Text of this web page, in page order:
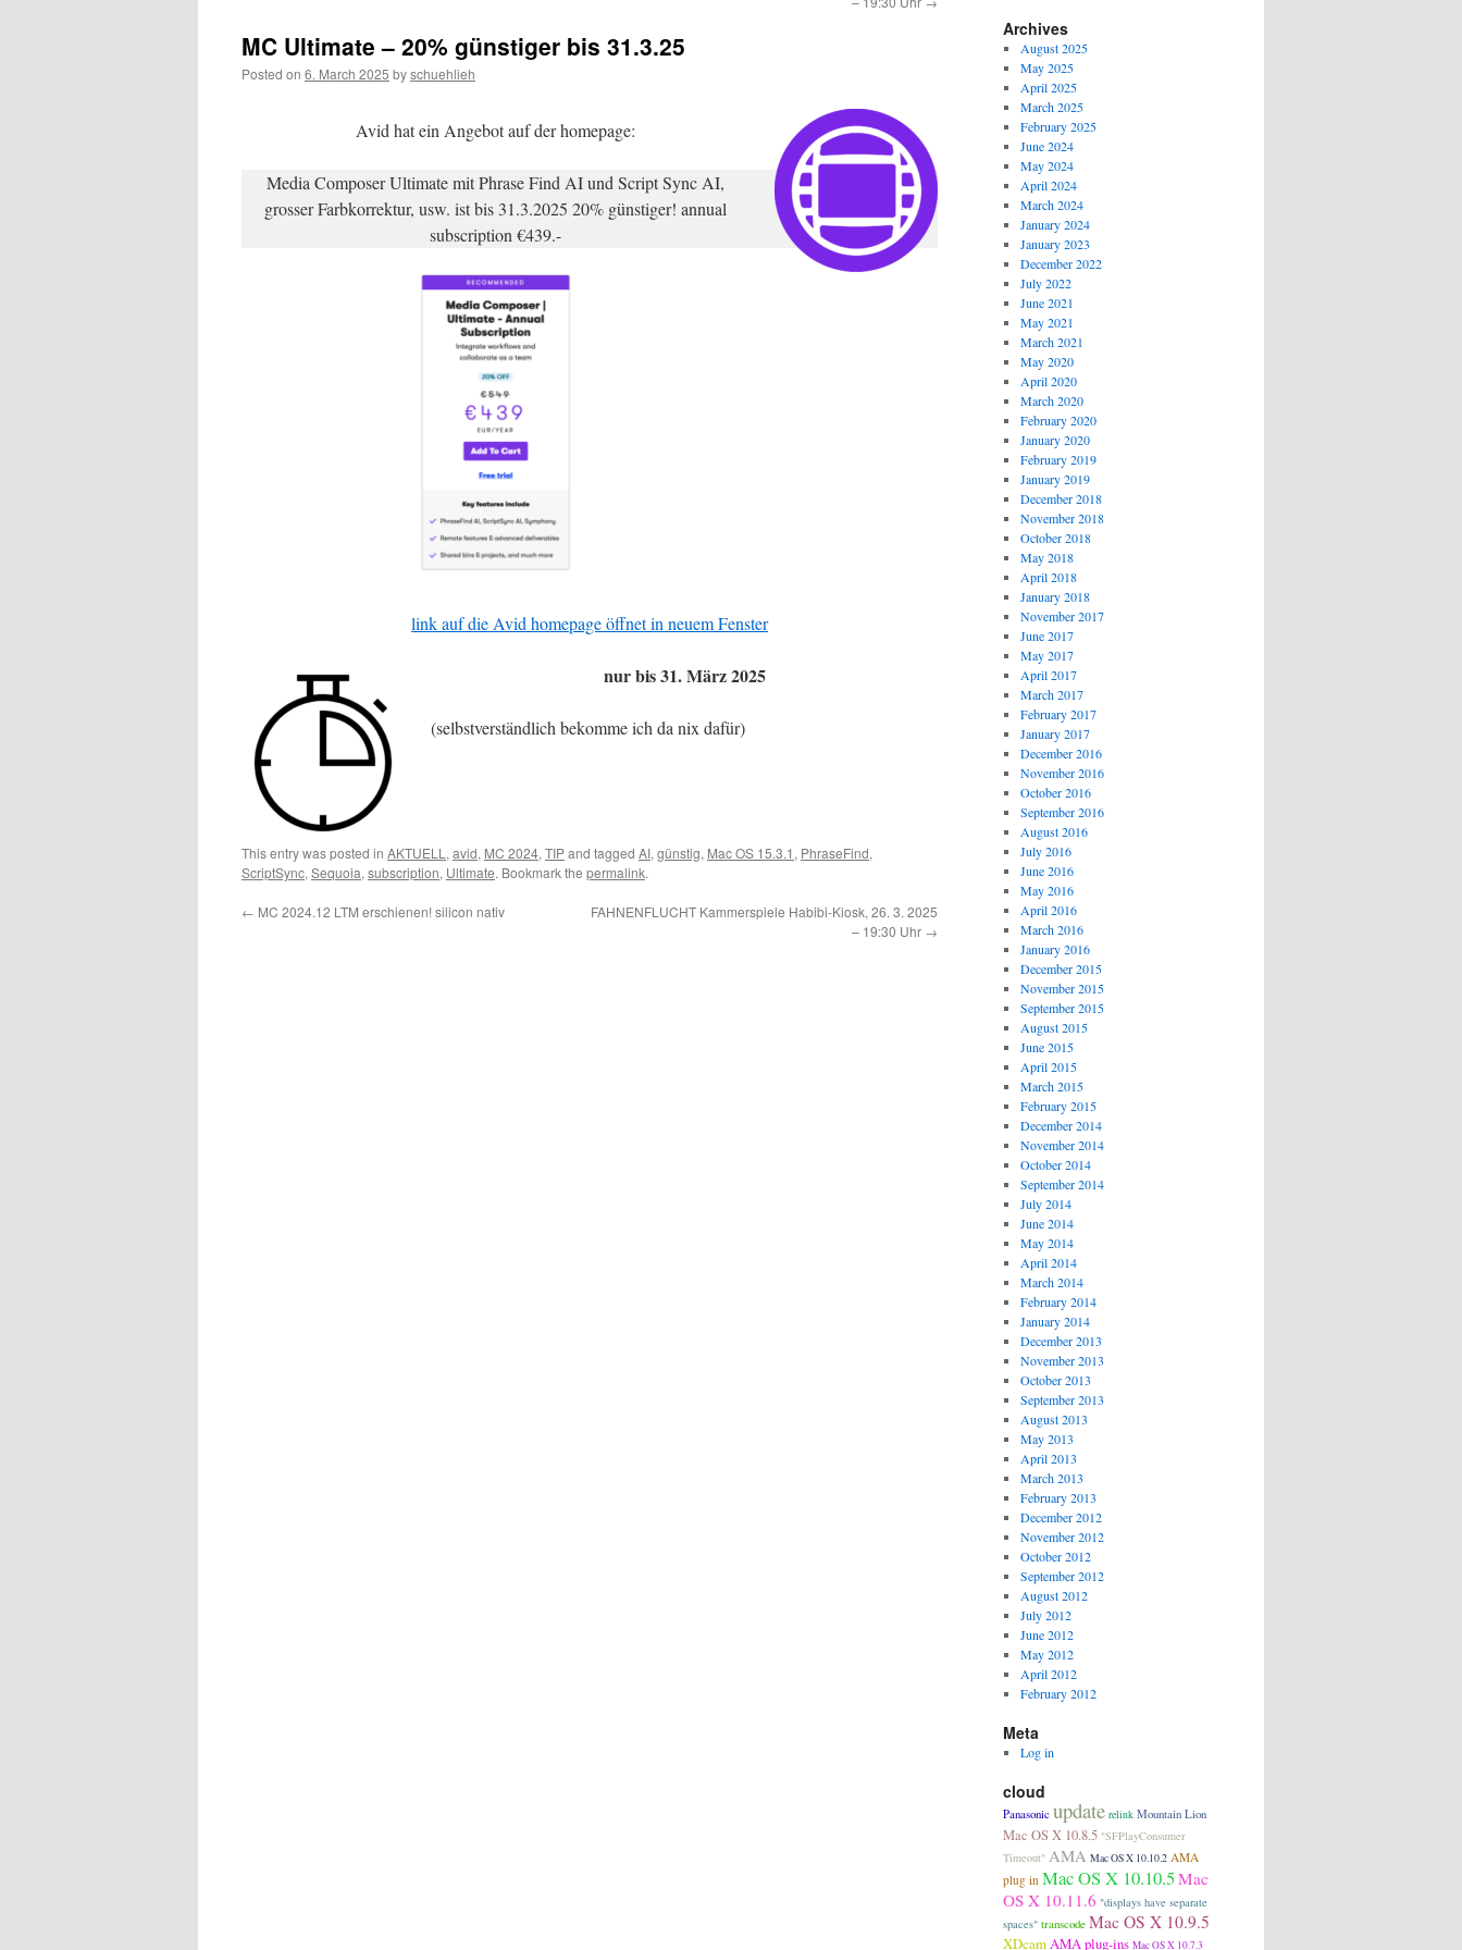
MC Ultimate – 20% günstiger bis 31.3.25
Posted on 6. March 2025 byschuehlieh
Avid hat ein Angebot auf der homepage:
Media Composer Ultimate mit Phrase Find AI und Script Sync AI,
grosser Farbkorrektur, usw. ist bis 31.3.2025 20% günstiger! annual
subscription €439.-
link auf die Avid homepage öffnet in neuem Fenster
nur bis 31. März 2025
(selbstverständlich bekomme ich da nix dafür)
This entry was posted in AKTUELL , avid, MC 2024, TIPand tagged AI, günstig, Mac OS 15.3.1 , PhraseFind,
ScriptSync, Sequoia, subscription, Ultimate. Bookmark the permalink.
← MC 2024.12 LTM erschienen! silicon nativ
FAHNENFLUCHT Kammerspiele Habibi-Kiosk, 26. 3. 2025
– 19:30 Uhr →
Archives
August 2025
May 2025
April 2025
March 2025
February 2025
June 2024
May 2024
April 2024
March 2024
January 2024
January 2023
December 2022
July 2022
June 2021
May 2021
March 2021
May 2020
April 2020
March 2020
February 2020
January 2020
February 2019
January 2019
December 2018
November 2018
October 2018
May 2018
April 2018
January 2018
November 2017
June 2017
May 2017
April 2017
March 2017
February 2017
January 2017
December 2016
November 2016
October 2016
September 2016
August 2016
July 2016
June 2016
May 2016
April 2016
March 2016
January 2016
December 2015
November 2015
September 2015
August 2015
June 2015
April 2015
March 2015
February 2015
December 2014
November 2014
October 2014
September 2014
July 2014
June 2014
May 2014
April 2014
March 2014
February 2014
January 2014
December 2013
November 2013
October 2013
September 2013
August 2013
May 2013
April 2013
March 2013
February 2013
December 2012
November 2012
October 2012
September 2012
August 2012
July 2012
June 2012
May 2012
April 2012
February 2012
Meta
Log in
cloud
Panasonic update relink Mountain Lion
Mac OS X 10.8.5 "SFPlayConsumer
Timeout" AMA Mac OS X 10.10.2 AMA
plug in Mac OS X 10.10.5Mac
OS X 10.11.6 "displays have separate
spaces" transcode Mac OS X 10.9.5
XDcamAMA plug-ins Mac OS X 10.7.3